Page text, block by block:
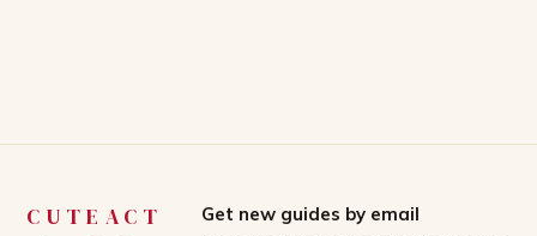
CUTEACT Get new guides by email